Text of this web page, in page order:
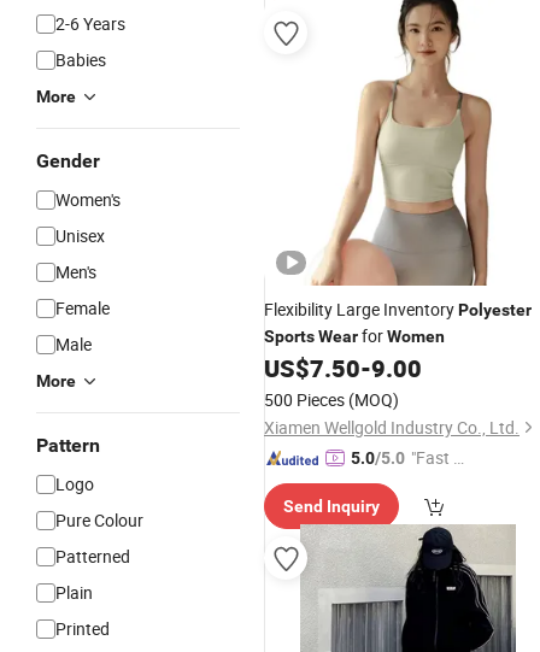
2-6 Years
Babies
More
Gender
Women's
Unisex
Men's
Female
Male
More
Pattern
Logo
Pure Colour
Patterned
Plain
Printed
Flexibility Large InventoryPolyester
SportsWearforWomen
US$7.50-9.00
500 Pieces (MOQ)
Xiamen Wellgold Industry Co., Ltd.
5.0/5.0 "Fast D
Send Inquiry